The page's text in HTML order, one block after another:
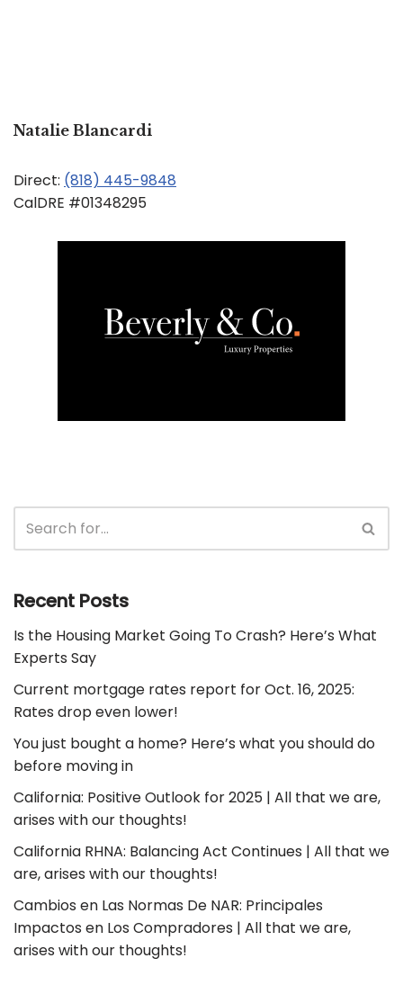
Natalie Blancardi
Direct: (818) 445-9848
CalDRE #01348295
Recent Posts
Is the Housing Market Going To Crash? Here’s What
Experts Say
Current mortgage rates report for Oct. 16, 2025:
Rates drop even lower!
You just bought a home? Here’s what you should do
before moving in
California: Positive Outlook for 2025 | All that we are,
arises with our thoughts!
California RHNA: Balancing Act Continues | All that we
are, arises with our thoughts!
Cambios en Las Normas De NAR: Principales
Impactos en Los Compradores | All that we are,
arises with our thoughts!